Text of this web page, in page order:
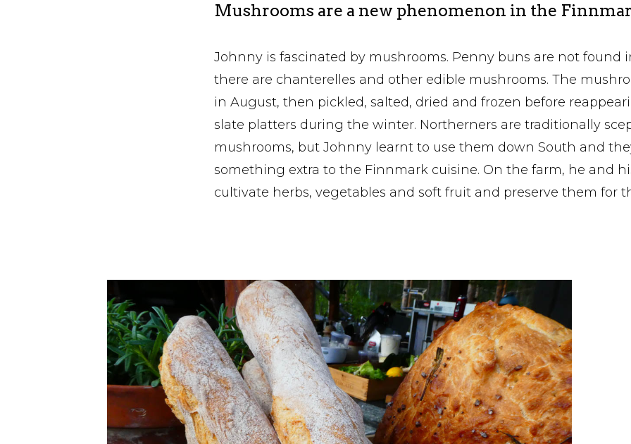
Mushrooms are a new phenomenon in the
Johnny is fascinated by mushrooms. Penny buns are not found
there are chanterelles and other edible mushrooms. The
in August, then pickled, salted, dried and frozen before
slate platters during the winter. Northerners are traditionally
mushrooms, but Johnny learnt to use them down South and
something extra to the Finnmark cuisine. On the farm, he and
cultivate herbs, vegetables and soft fruit and preserve them for